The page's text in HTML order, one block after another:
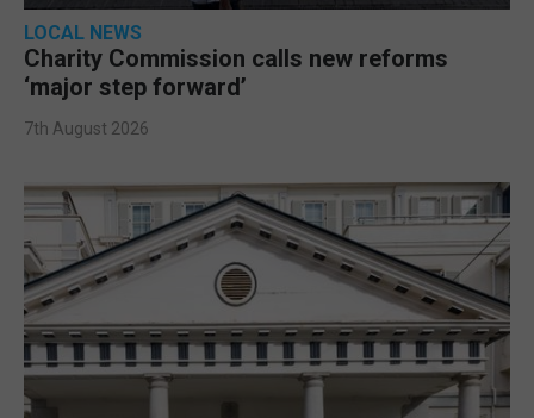
LOCAL NEWS
Charity Commission calls new reforms
‘major step forward’
7th August 2026